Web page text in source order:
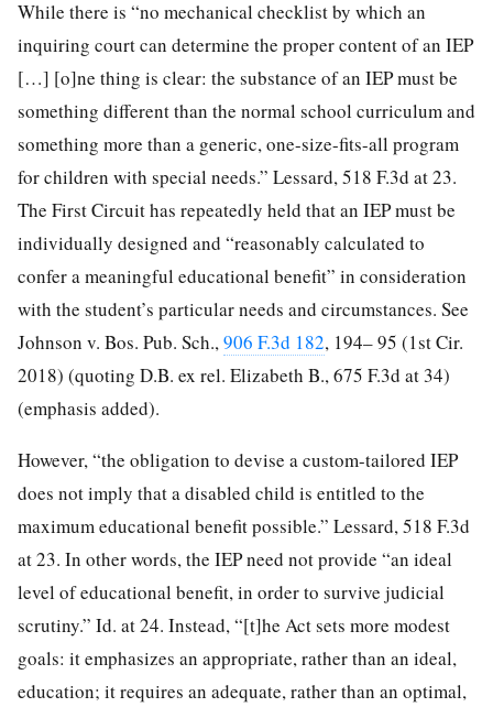
While there is “no mechanical checklist by which an
inquiring court can determine the proper content of an IEP
[…] [o]ne thing is clear: the substance of an IEP must be
something different than the normal school curriculum and
something more than a generic, one-size-fits-all program
for children with special needs.” Lessard, 518 F.3d at 23.
The First Circuit has repeatedly held that an IEP must be
individually designed and “reasonably calculated to
confer a meaningful educational benefit” in consideration
with the student’s particular needs and circumstances. See
Johnson v. Bos. Pub. Sch.,906 F.3d 182, 194– 95 (1st Cir.
2018) (quoting D.B. ex rel. Elizabeth B., 675 F.3d at 34)
(emphasis added).
However, “the obligation to devise a custom-tailored IEP
does not imply that a disabled child is entitled to the
maximum educational benefit possible.” Lessard, 518 F.3d
at 23. In other words, the IEP need not provide “an ideal
level of educational benefit, in order to survive judicial
scrutiny.” Id. at 24. Instead, “[t]he Act sets more modest
goals: it emphasizes an appropriate, rather than an ideal,
education; it requires an adequate, rather than an optimal,